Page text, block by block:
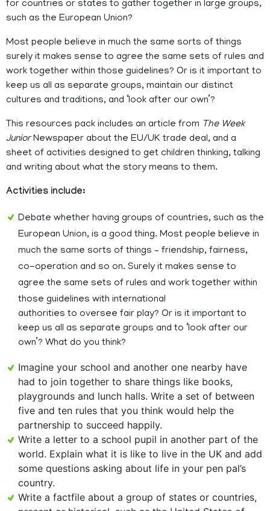
for countries or states to gather together in large groups,
such as the European Union?
Most people believe in much the same sorts of things
surely it makes sense to agree the same sets of rules and
work together within those guidelines? Or is it important to
keep us all as separate groups, maintain our distinct
cultures and traditions, and ‘look after our own’?
This resources pack includes an article from The Week
JuniorNewspaper about the EU/UK trade deal, and a
sheet of activities designed to get children thinking, talking
and writing about what the story means to them.
Activities include:
Debate whether having groups of countries, such as the
European Union, is a good thing. Most people believe in
much the same sorts of things – friendship, fairness,
co-operation and so on. Surely it makes sense to
agree the same sets of rules and work together within
those guidelines with international
authorities to oversee fair play? Or is it important to
keep us all as separate groups and to ‘look after our
own’? What do you think?
Imagine your school and another one nearby have
had to join together to share things like books,
playgrounds and lunch halls. Write a set of between
five and ten rules that you think would help the
partnership to succeed happily.
Write a letter to a school pupil in another part of the
world. Explain what it is like to live in the UK and add
some questions asking about life in your pen pal’s
country.
Write a factfile about a group of states or countries,